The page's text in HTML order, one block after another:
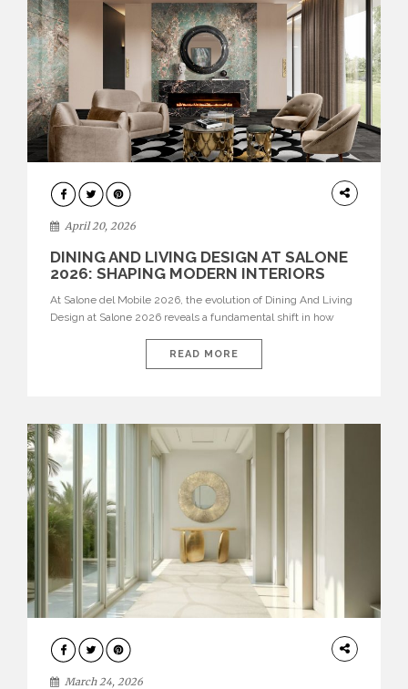
ARCHITECTURE
April 20, 2026
DINING AND LIVING DESIGN AT SALONE
2026: SHAPING MODERN INTERIORS
At Salone del Mobile 2026, the evolution of Dining And Living
Design at Salone 2026 reveals a fundamental shift in how
isolated environments—they are becoming fluid extensions of
living areas, designed for connection, experience, and
READ MORE
DESIGN
March 24, 2026